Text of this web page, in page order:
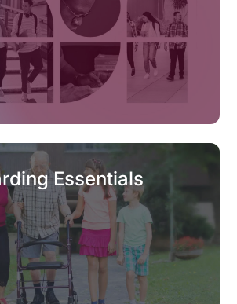
Essentials